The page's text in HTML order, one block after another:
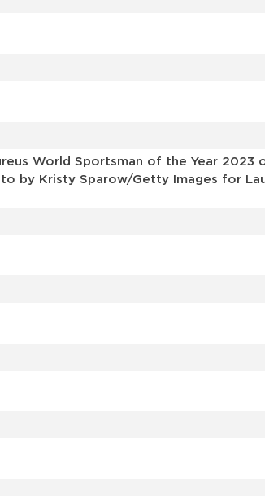
World Sportsman of the Year
by Kristy Sparow/Getty Images for